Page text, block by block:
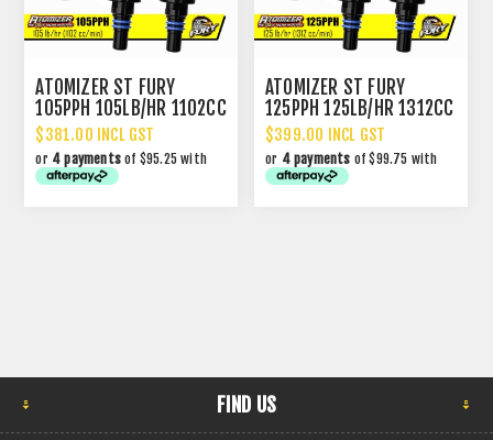
ATOMIZER ST FURY
105PPH 105LB/HR 1102CC
PERFORMANCE INJECTOR
$381.00 INCL GST
or 4 payments of $95.25 with
ATOMIZER ST FURY
125PPH 125LB/HR 1312CC
PERFORMANCE INJECTOR
$399.00 INCL GST
or 4 payments of $99.75 with
FIND US